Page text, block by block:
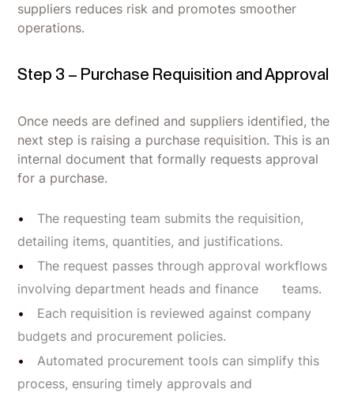
suppliers reduces risk and promotes smoother
operations.
Step 3 – Purchase Requisition and Approval
Once needs are defined and suppliers identified, the
next step is raising a purchase requisition. This is an
internal document that formally requests approval
for a purchase.
The requesting team submits the requisition,
detailing items, quantities, and justifications.
The request passes through approval workflows
involving department heads and finance teams.
Each requisition is reviewed against company
budgets and procurement policies.
Automated procurement tools can simplify this
process, ensuring timely approvals and